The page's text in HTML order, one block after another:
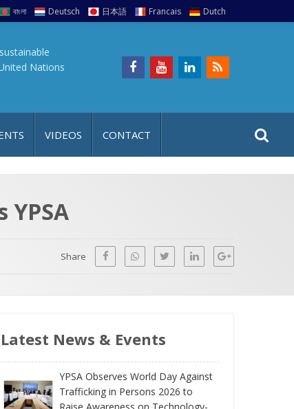
বাংলা Deutsch 日本語 Francais Dutch
Nations
VIDEOS CONTACT
a
:
t
YPSA
Share
Latest News & Events
YPSA Observes World Day Against
Trafficking in Persons 2026 to